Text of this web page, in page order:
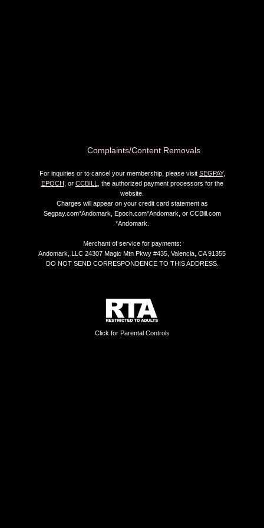
Complaints/Content Removals
For inquiries or to cancel your membership, please visit SEGPAY,
EPOCH , or CCBILL
, the authorized payment processors for the
website.
Charges will appear on your credit card statement as
Segpay.com*Andomark, Epoch.com*Andomark, or CCBill.com
*Andomark.
Merchant of service for payments:
Andomark, LLC 24307 Magic Mtn Pkwy #435, Valencia, CA 91355
DO NOT SEND CORRESPONDENCE TO THIS ADDRESS.
Click for Parental Controls